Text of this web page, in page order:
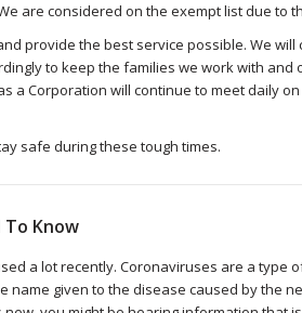
are considered on the exempt list due to
provide the best service possible. We
to keep the families we work with
a Corporation will continue to meet daily
safe during these tough times.
To Know
a lot recently. Coronaviruses are a type
name given to the disease caused by the